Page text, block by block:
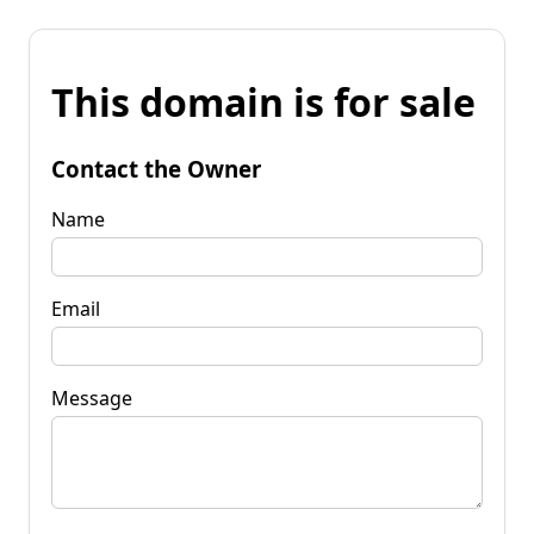
This domain is for sale
Contact the Owner
Name
Email
Message